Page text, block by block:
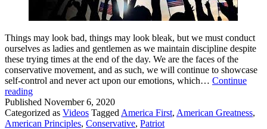
Things may look bad, things may look bleak, but we must conduct
ourselves as ladies and gentlemen as we maintain discipline despite
these trying times at the end of the day. We are the faces of the
conservative movement, and as such, we will continue to showcase
self-control and never act upon our emotions, which… Continue
readingA
Message
to
Those
Published November 6, 2020
Categorized as Videos Tagged America First, American Greatness,
American Principles, Conservative, Patriot